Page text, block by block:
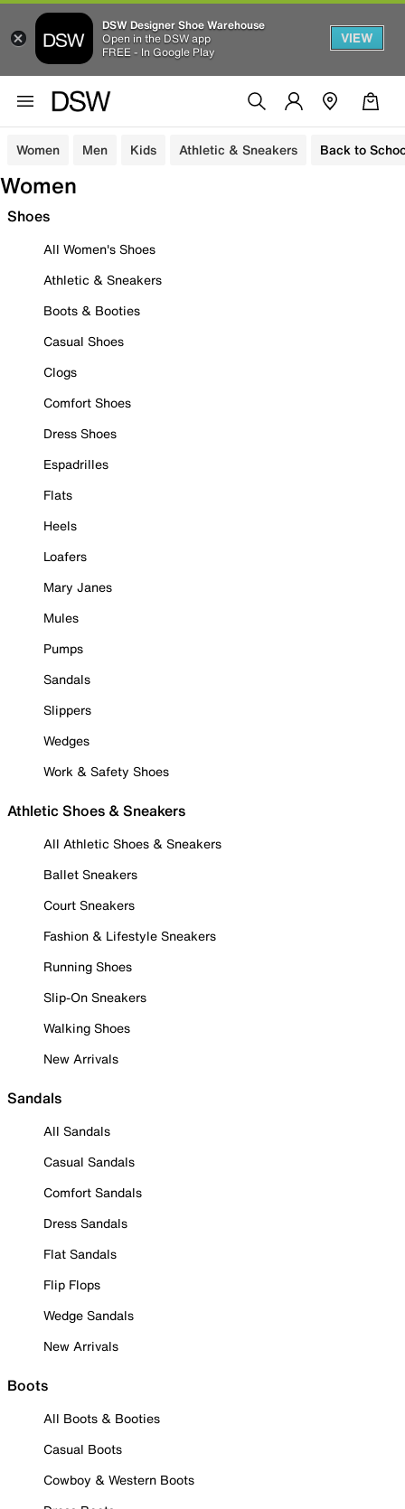
DSW Designer Shoe Warehouse
Open in the DSW app
FREE - In Google Play
VIEW
Women Men Kids Athletic & Sneakers Back to
Women
Shoes
All Women's Shoes
Athletic & Sneakers
Boots & Booties
Casual Shoes
Clogs
Comfort Shoes
Dress Shoes
Espadrilles
Flats
Heels
Loafers
Mary Janes
Mules
Pumps
Sandals
Slippers
Wedges
Work & Safety Shoes
Athletic Shoes & Sneakers
All Athletic Shoes & Sneakers
Ballet Sneakers
Court Sneakers
Fashion & Lifestyle Sneakers
Running Shoes
Slip-On Sneakers
Walking Shoes
New Arrivals
Sandals
All Sandals
Casual Sandals
Comfort Sandals
Dress Sandals
Flat Sandals
Flip Flops
Wedge Sandals
New Arrivals
Boots
All Boots & Booties
Casual Boots
Cowboy & Western Boots